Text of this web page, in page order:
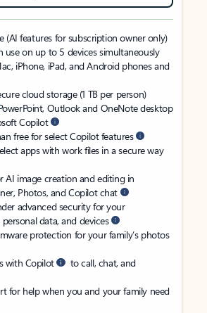
(AI features for subscription owner only)
use on up to 5 devices simultaneously
iPhone, iPad, and Android phones and
cloud storage (1 TB per person)
Outlook and OneNote desktop
Copilot
free for select Copilot features
apps with work files in a secure way
AI image creation and editing in
Photos, and Copilot chat
advanced security for your
personal data, and devices
protection for your family’s photos
with Copilot
to call, chat, and
for help when you and your family need